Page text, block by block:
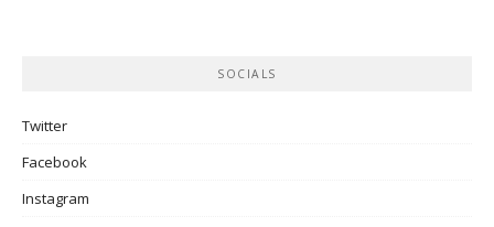
SOCIALS
Twitter
Facebook
Instagram